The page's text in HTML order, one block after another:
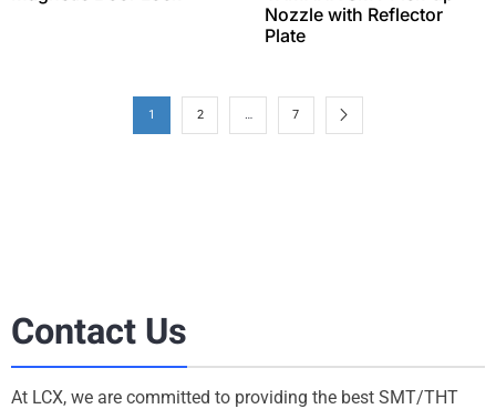
Nozzle with Reflector
Plate
1 2 … 7
Contact Us
At LCX, we are committed to providing the best SMT/THT